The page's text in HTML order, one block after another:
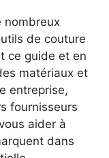
nombreux
de couture
ce guide et en
matériaux et
entreprise,
fournisseurs
aider à
dans